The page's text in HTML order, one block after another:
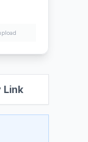
Link